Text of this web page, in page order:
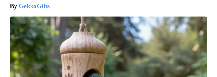
GekkoGifts